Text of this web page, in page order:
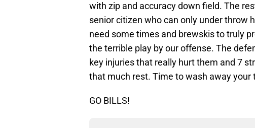
with zip and accuracy down field. The
senior citizen who can only under throw
need some times and brewskis to truly
the terrible play by our offense. The
key injuries that really hurt them and 7
that much rest. Time to wash away
GO BILLS!